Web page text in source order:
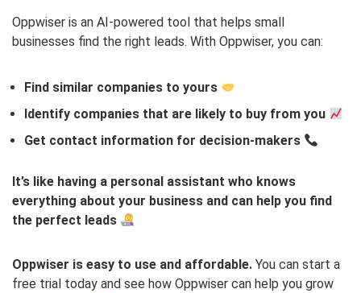
Oppwiser is an AI-powered tool that helps small
businesses find the right leads. With Oppwiser, you can:
Find similar companies to yours
Identify companies that are likely to buy from you
Get contact information for decision-makers
It’s like having a personal assistant who knows
everything about your business and can help you find
the perfect leads
Oppwiser is easy to use and affordable. You can start a
free trial today and see how Oppwiser can help you grow